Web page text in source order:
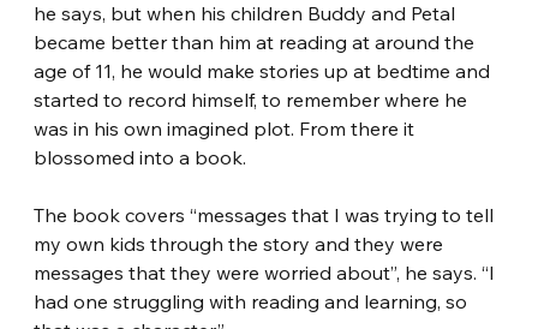
he says, but when his children Buddy and Petal
became better than him at reading at around the
age of 11, he would make stories up at bedtime and
started to record himself, to remember where he
was in his own imagined plot. From there it
blossomed into a book.
The book covers “messages that I was trying to tell
my own kids through the story and they were
messages that they were worried about”, he says. “I
had one struggling with reading and learning, so